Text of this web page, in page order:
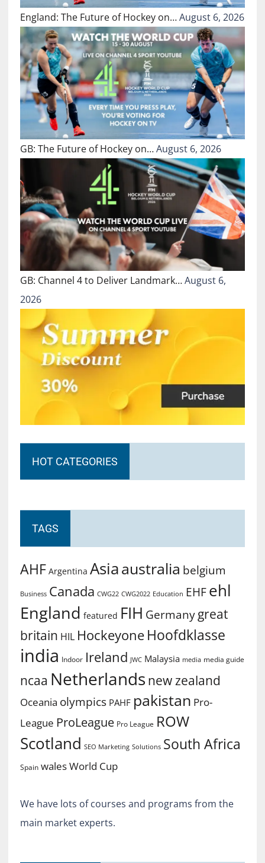
England: The Future of Hockey on…August 6, 2026
GB: The Future of Hockey on…August 6, 2026
GB: Channel 4 to Deliver Landmark…August 6,
2026
HOT CATEGORIES
TAGS
AHF Argentina Asiaaustralia belgium
Business Canada CWG22 CWG2022 Education EHF ehl
England featured FIH Germany great
britain HIL Hockeyone Hoofdklasse
india Indoor Ireland JWC Malaysia media media guide
ncaa Netherlands new zealand
Oceania olympics PAHF pakistan Pro-
League ProLeague Pro League ROW
Scotland SEO Marketing Solutions South Africa
Spain walesWorld Cup
We have lots of courses and programs from the
main market experts.